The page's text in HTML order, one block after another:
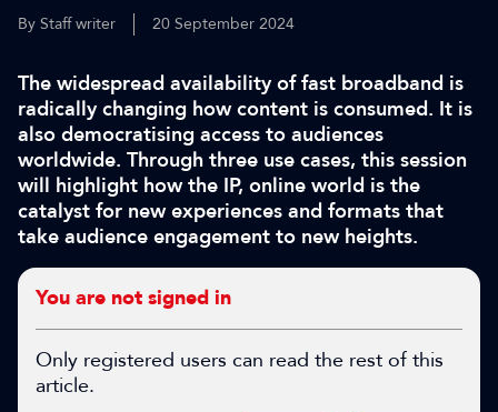
By Staff writer 20 September 2024
The widespread availability of fast broadband is
radically changing how content is consumed. It is
also democratising access to audiences
worldwide. Through three use cases, this session
will highlight how the IP, online world is the
catalyst for new experiences and formats that
take audience engagement to new heights.
You are not signed in
Only registered users can read the rest of this
article.